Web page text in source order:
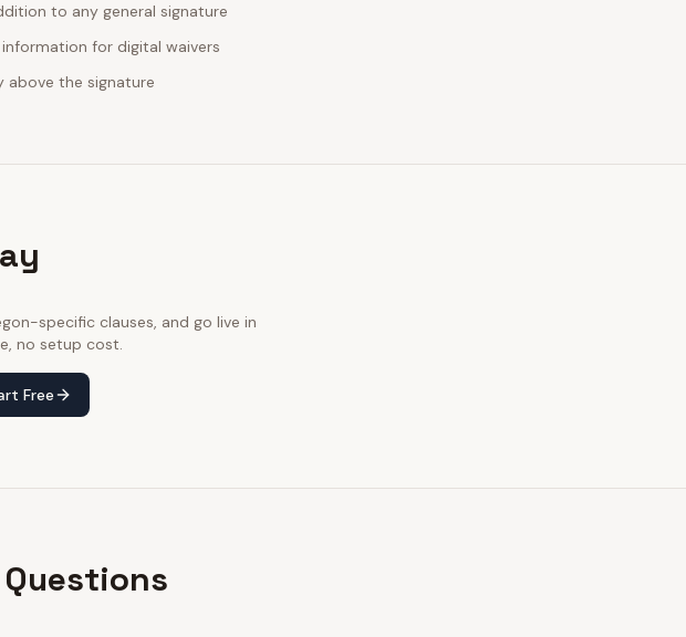
to any general signature
for digital waivers
above the signature
-specific clauses, and go live in
no setup cost.
Free